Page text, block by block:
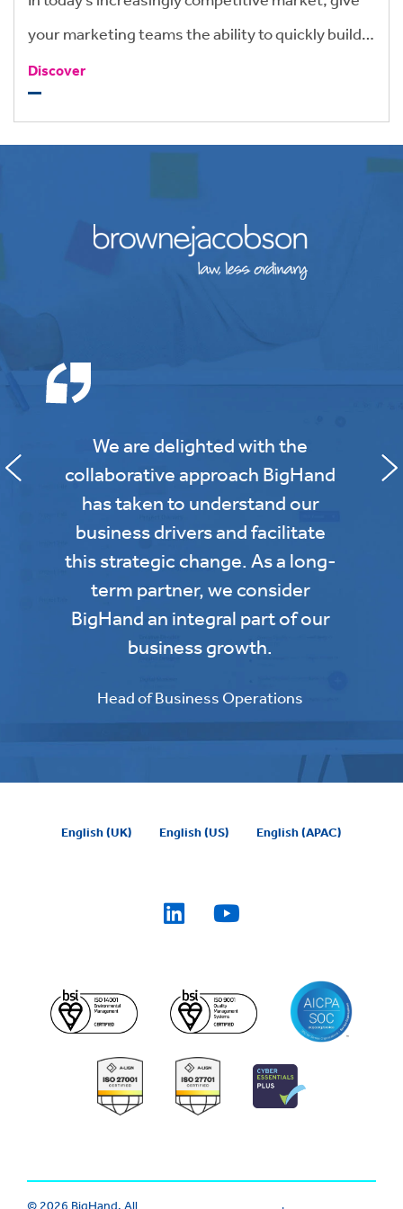
your marketing teams the ability to quickly build
brand-compliant tenders and pitch
documentation that give you an edge.
Discover
We are delighted with the
collaborative approach BigHand
has taken to understand our
business drivers and facilitate
this strategic change. As a long-
term partner, we consider
BigHand an integral part of our
business growth.
Head of Business Operations
English (UK) English (US) English (APAC)
© 2026 BigHand. All